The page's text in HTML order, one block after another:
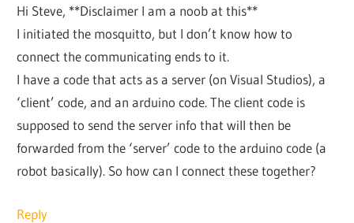
Hi Steve, **Disclaimer I am a noob at this**
I initiated the mosquitto, but I don’t know how to
connect the communicating ends to it.
I have a code that acts as a server (on Visual Studios), a
‘client’ code, and an arduino code. The client code is
supposed to send the server info that will then be
forwarded from the ‘server’ code to the arduino code (a
robot basically). So how can I connect these together?
Reply